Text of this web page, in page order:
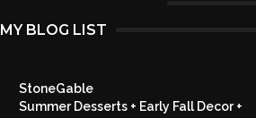
MY BLOG LIST
StoneGable
Summer Desserts + Early Fall Decor +